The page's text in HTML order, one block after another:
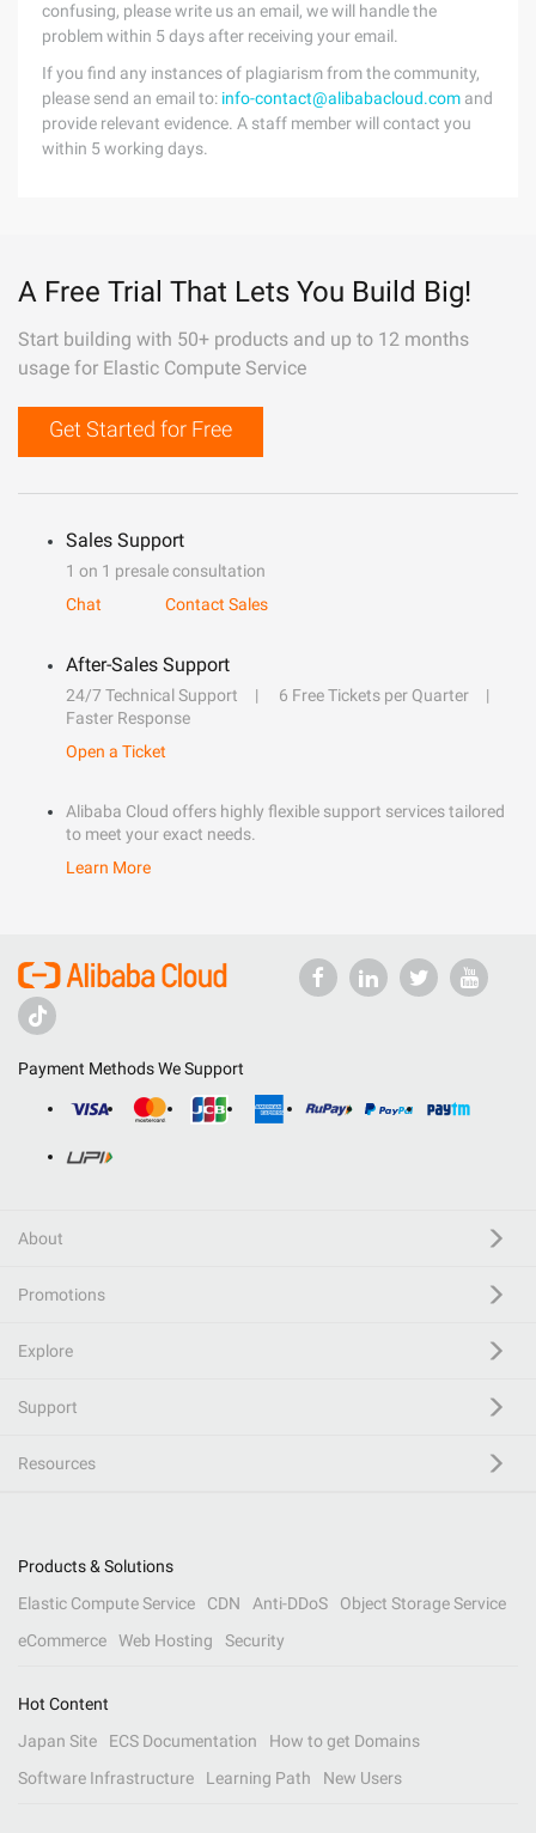
confusing, please write us an email, we will handle the
problem within 5 days after receiving your email.
If you find any instances of plagiarism from the community,
please send an email to: info-contact@alibabacloud.com and
provide relevant evidence. A staff member will contact you
within 5 working days.
A Free Trial That Lets You Build Big!
Start building with 50+ products and up to 12 months
usage for Elastic Compute Service
Get Started for Free
Sales Support
1 on 1 presale consultation
Chat
Contact Sales
After-Sales Support
24/7 Technical Support
6 Free Tickets per Quarter
Faster Response
Open a Ticket
Alibaba Cloud offers highly flexible support services tailored
to meet your exact needs.
Learn More
Payment Methods We Support
About
Promotions
Explore
Support
Resources
Products & Solutions
Elastic Compute Service
CDN Anti-DDoS
Object Storage Service
eCommerce
Web Hosting Security
Hot Content
Japan Site
ECS Documentation
How to get Domains
Software Infrastructure
Learning Path New Users